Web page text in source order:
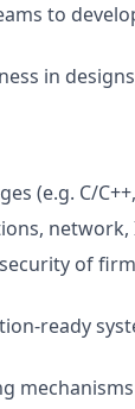
to
in
(e.g. C/
of
ready
mechanisms